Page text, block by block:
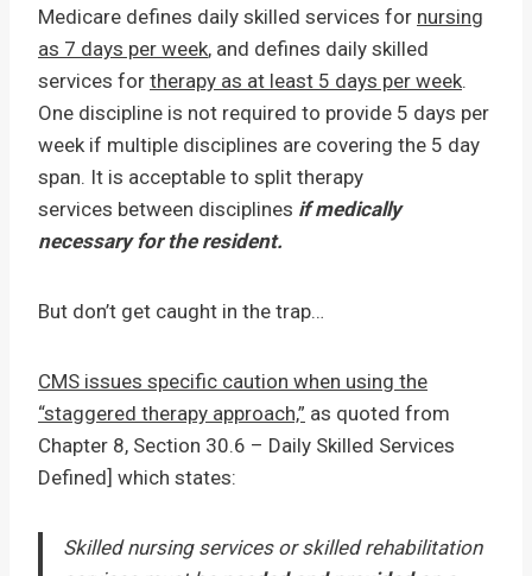
Medicare defines daily skilled services for nursing
as 7 days per week, and defines daily skilled
services for therapy as at least 5 days per week.
One discipline is not required to provide 5 days per
week if multiple disciplines are covering the 5 day
span. It is acceptable to split therapy
services between disciplines if medically
necessary for the resident.
But don’t get caught in the trap…
CMS issues specific caution when using the
“staggered therapy approach,” as quoted from
Chapter 8, Section 30.6 – Daily Skilled Services
Defined] which states:
Skilled nursing services or skilled rehabilitation